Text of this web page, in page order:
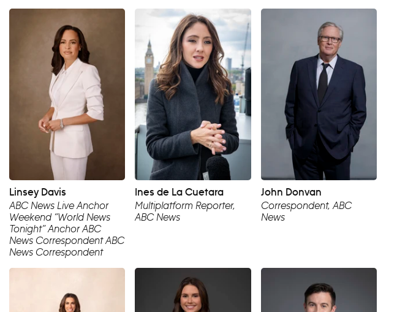
Linsey Davis
ABC News Live Anchor
Weekend “World News
Tonight” Anchor ABC
News Correspondent ABC
News Correspondent
Ines de La Cuetara
Multiplatform Reporter,
ABC News
John Donvan
Correspondent, ABC
News